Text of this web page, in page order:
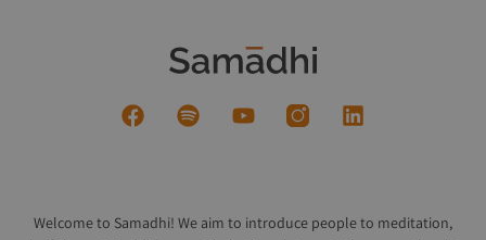
Welcome to Samadhi! We aim to introduce people to meditation,